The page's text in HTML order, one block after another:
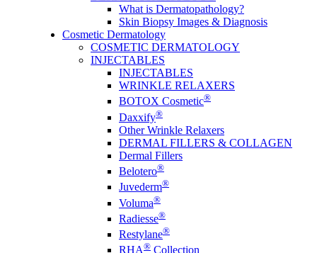
What is Dermatopathology?
Skin Biopsy Images & Diagnosis
Cosmetic Dermatology
COSMETIC DERMATOLOGY
INJECTABLES
INJECTABLES
WRINKLE RELAXERS
BOTOX Cosmetic®
Daxxify®
Other Wrinkle Relaxers
DERMAL FILLERS & COLLAGEN
Dermal Fillers
Belotero®
Juvederm®
Voluma®
Radiesse®
Restylane®
RHA® Collection